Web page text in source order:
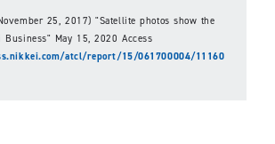
25, 2017) "Satellite photos show the
Business" May 15, 2020 Access
atcl/report/15/061700004/11160